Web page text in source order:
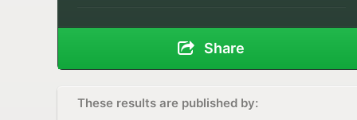
Share
These results are published by: